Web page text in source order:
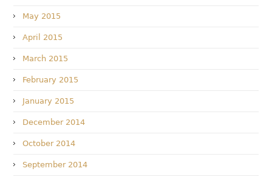
May 2015
April 2015
March 2015
February 2015
January 2015
December 2014
October 2014
September 2014